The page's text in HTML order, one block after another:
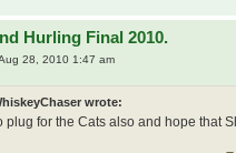
Hurling Final 2010.
28, 2010 1:47 am
wrote:
plug for the Cats also and hope that